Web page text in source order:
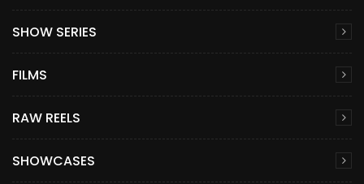
SHOW SERIES
FILMS
RAW REELS
SHOWCASES